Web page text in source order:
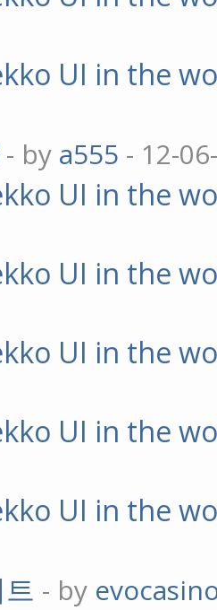
UI in the
- by a555 - 12-
UI in the
UI in the
UI in the
UI in the
UI in the
- by